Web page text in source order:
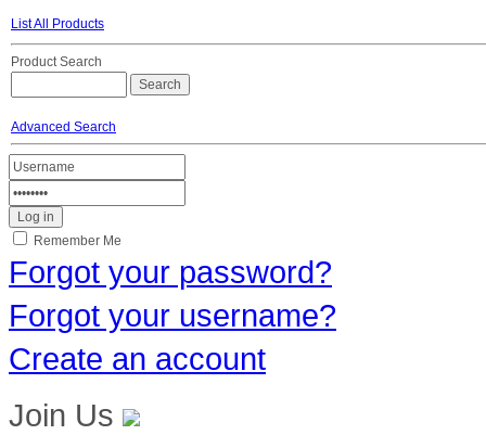
List All Products
Product Search
Advanced Search
Remember Me
Forgot your password?
Forgot your username?
Create an account
Join Us